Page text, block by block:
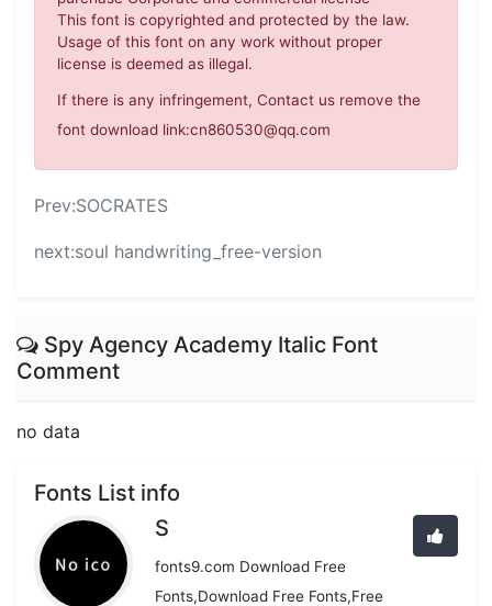
This font is copyrighted and protected by the law.
Usage of this font on any work without proper
license is deemed as illegal.
If there is any infringement, Contact us remove the
font download link:cn860530@qq.com
Prev:SOCRATES
next:soul handwriting_free-version
Spy Agency Academy Italic Font
Comment
no data
Fonts List info
S
fonts9.com Download Free
Fonts,Download Free Fonts,Free